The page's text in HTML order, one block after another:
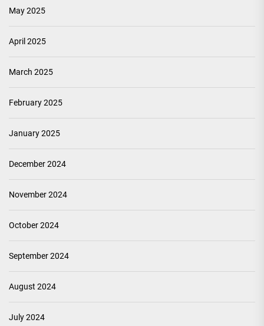
May 2025
April 2025
March 2025
February 2025
January 2025
December 2024
November 2024
October 2024
September 2024
August 2024
July 2024